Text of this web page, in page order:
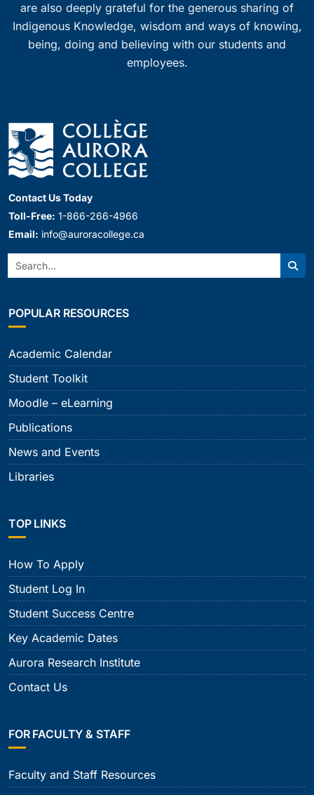
are also deeply grateful for the generous sharing of
Indigenous Knowledge, wisdom and ways of knowing,
being, doing and believing with our students and
employees.
Contact Us Today
Toll-Free: 1-866-266-4966
Email: info@auroracollege.ca
Search:
POPULAR RESOURCES
Academic Calendar
Student Toolkit
Moodle – eLearning
Publications
News and Events
Libraries
TOP LINKS
How To Apply
Student Log In
Student Success Centre
Key Academic Dates
Aurora Research Institute
Contact Us
FOR FACULTY & STAFF
Faculty and Staff Resources